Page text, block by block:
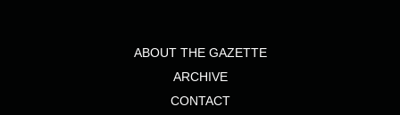
ABOUT THE GAZETTE
ARCHIVE
CONTACT